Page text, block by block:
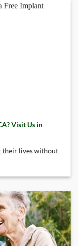
Visit Us in
their lives without